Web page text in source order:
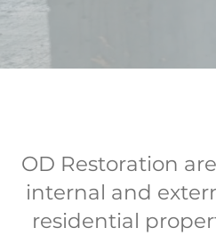
OD Restoration
internal and
residential